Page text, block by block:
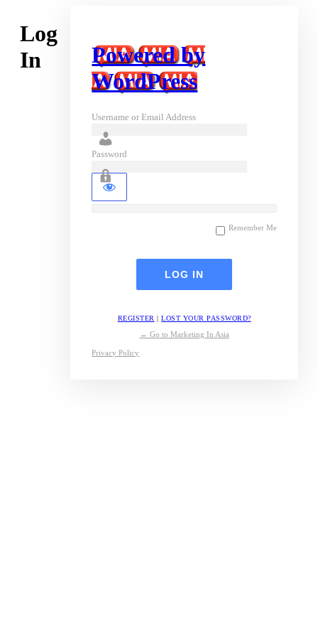
Log
In
Powered by
WordPress
Username or Email Address
Password
Remember Me
REGISTER |LOST YOUR PASSWORD?
← Go to Marketing In Asia
Privacy Policy